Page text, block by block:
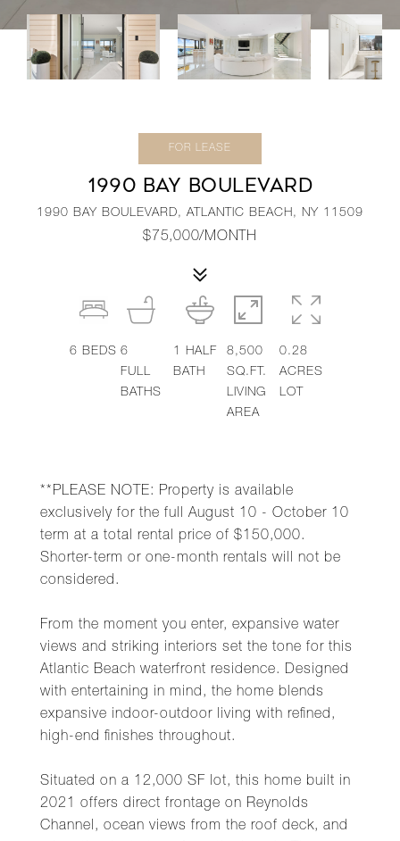
FOR LEASE
1990 BAY BOULEVARD
1990 BAY BOULEVARD, ATLANTIC BEACH, NY 11509
$75,000/MONTH
**PLEASE NOTE: Property is available
exclusively for the full August 10 - October 10
term at a total rental price of $150,000.
Shorter-term or one-month rentals will not be
considered.
From the moment you enter, expansive water
views and striking interiors set the tone for this
Atlantic Beach waterfront residence. Designed
with entertaining in mind, the home blends
expansive indoor-outdoor living with refined,
high-end finishes throughout.
Situated on a 12,000 SF lot, this home built in
2021 offers direct frontage on Reynolds
Channel, ocean views from the roof deck, and
6BEDS 6
FULL
BATHS
1HALF
BATH
8,500
SQ.FT.
LIVING
AREA
0.28
ACRES
LOT